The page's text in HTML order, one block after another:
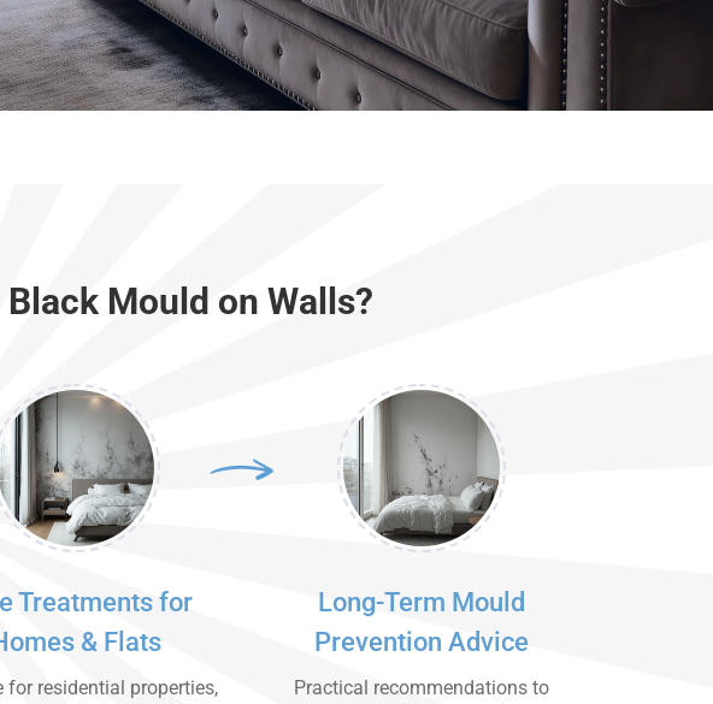
Mould on Walls?
Treatments for
& Flats
for residential properties,
Long-Term Mould
Prevention Advice
Practical recommendations to